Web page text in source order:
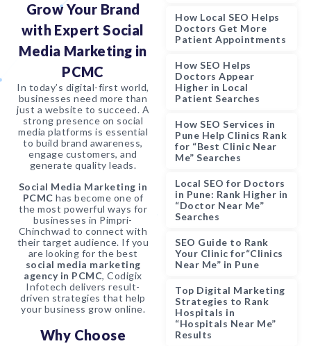
Grow Your Brand
with Expert Social
Media Marketing in
PCMC
In today’s digital-first world,
businesses need more than
just a website to succeed. A
strong presence on social
media platforms is essential
to build brand awareness,
engage customers, and
generate quality leads.
Social Media Marketing in
PCMC has become one of
the most powerful ways for
businesses in Pimpri-
Chinchwad to connect with
their target audience. If you
are looking for the best
social media marketing
agency in PCMC, Codigix
Infotech delivers result-
driven strategies that help
your business grow online.
Why Choose
How Local SEO Helps
Doctors Get More
Patient Appointments
How SEO Helps
Doctors Appear
Higher in Local
Patient Searches
How SEO Services in
Pune Help Clinics Rank
for “Best Clinic Near
Me” Searches
Local SEO for Doctors
in Pune: Rank Higher in
“Doctor Near Me”
Searches
SEO Guide to Rank
Your Clinic for“Clinics
Near Me” in Pune
Top Digital Marketing
Strategies to Rank
Hospitals in
“Hospitals Near Me”
Results